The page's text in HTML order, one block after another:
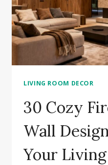
LIVING ROOM DECOR
30 Cozy
Wall
Your